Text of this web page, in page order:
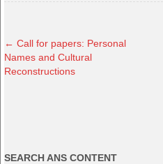
← Call for papers: Personal
Names and Cultural
Reconstructions
SEARCH ANS CONTENT